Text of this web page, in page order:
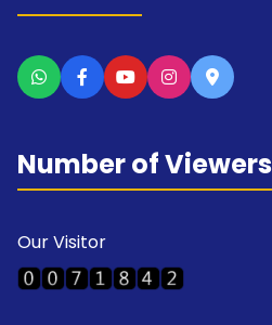
Number of Viewers
Our Visitor